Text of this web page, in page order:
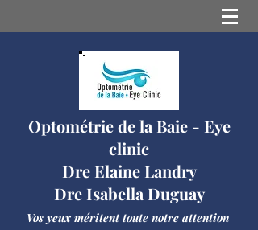
Optométrie de la Baie - Eye
clinic
Dre Elaine Landry
Dre Isabella Duguay
Vos yeux méritent toute notre attention